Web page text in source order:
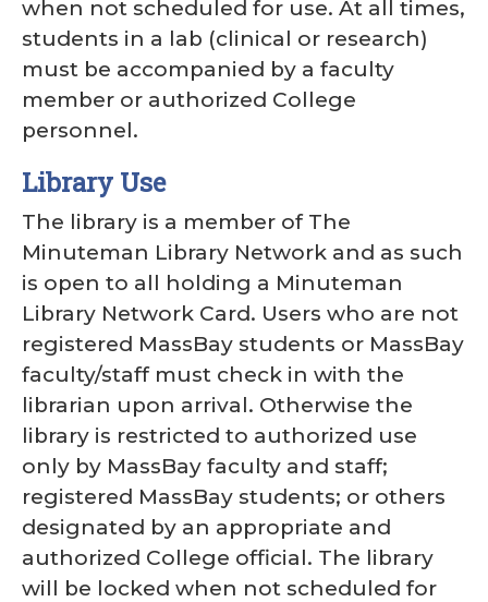
when not scheduled for use. At all times,
students in a lab (clinical or research)
must be accompanied by a faculty
member or authorized College
personnel.
Library Use
The library is a member of The
Minuteman Library Network and as such
is open to all holding a Minuteman
Library Network Card. Users who are not
registered MassBay students or MassBay
faculty/staff must check in with the
librarian upon arrival. Otherwise the
library is restricted to authorized use
only by MassBay faculty and staff;
registered MassBay students; or others
designated by an appropriate and
authorized College official. The library
will be locked when not scheduled for